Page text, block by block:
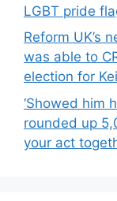
LGBT pride
Reform UK’s
was able to
election for
‘Showed him
rounded up
your act